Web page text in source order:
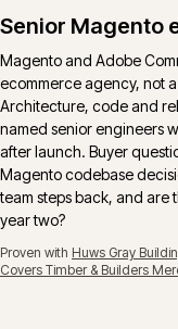
Senior Magento
Magento and Adobe
ecommerce agency, not
Architecture, code and
named senior engineers
after launch. Buyer
Magento codebase
team steps back, and are
year two?
Proven with Huws Gray
Covers Timber & Builders